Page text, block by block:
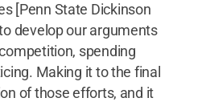
[Penn State Dickinson
develop our arguments
spending
Making it to the final
of those efforts, and it